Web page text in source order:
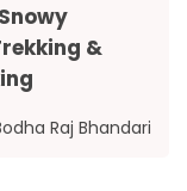
&
Raj Bhandari